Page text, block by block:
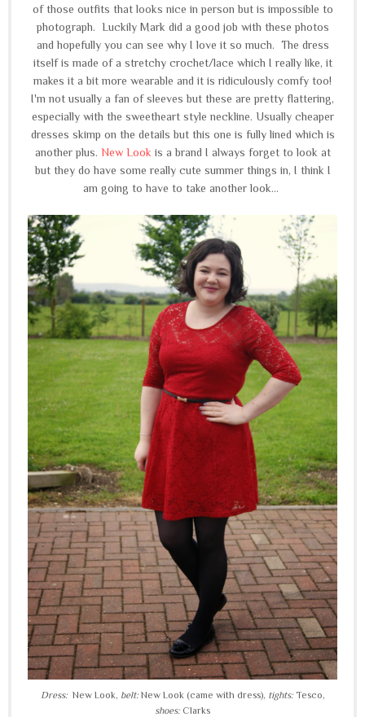
of those outfits that looks nice in person but is impossible to
photograph. Luckily Mark did a good job with these photos
and hopefully you can see why I love it so much. The dress
itself is made of a stretchy crochet/lace which I really like, it
makes it a bit more wearable and it is ridiculously comfy too!
I'm not usually a fan of sleeves but these are pretty flattering,
especially with the sweetheart style neckline. Usually cheaper
dresses skimp on the details but this one is fully lined which is
another plus. New Look is a brand I always forget to look at
but they do have some really cute summer things in, I think I
am going to have to take another look...
Dress: New Look, belt:New Look (came with dress), tights:Tesco,
shoes: Clarks